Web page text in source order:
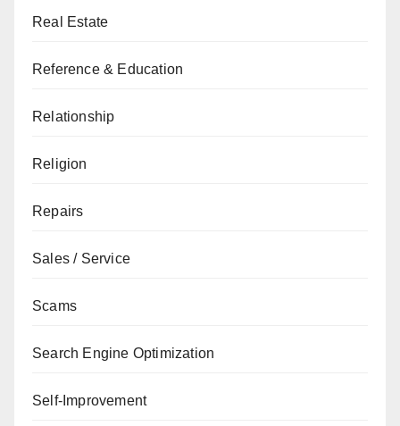
Real Estate
Reference & Education
Relationship
Religion
Repairs
Sales / Service
Scams
Search Engine Optimization
Self-Improvement